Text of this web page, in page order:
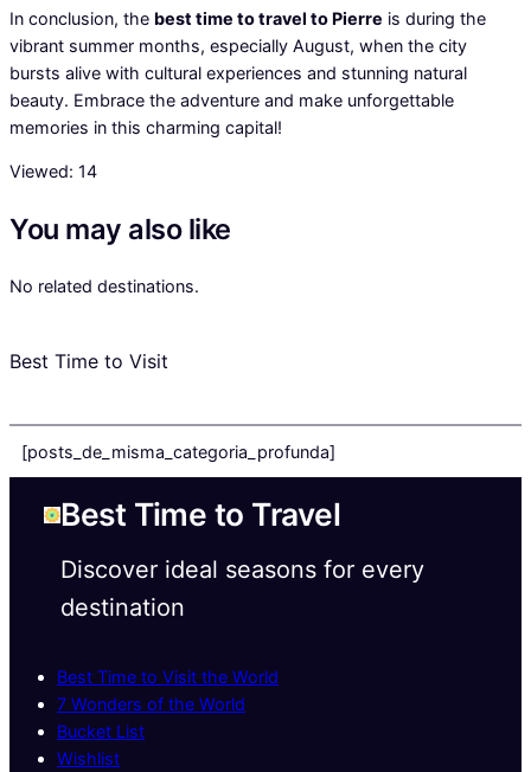
In conclusion, the best time to travel to Pierre is during the
vibrant summer months, especially August, when the city
bursts alive with cultural experiences and stunning natural
beauty. Embrace the adventure and make unforgettable
memories in this charming capital!
Viewed: 14
You may also like
No related destinations.
Best Time to Visit
[posts_de_misma_categoria_profunda]
Best Time to Travel
Discover ideal seasons for every
destination
Best Time to Visit the World
7 Wonders of the World
Bucket List
Wishlist